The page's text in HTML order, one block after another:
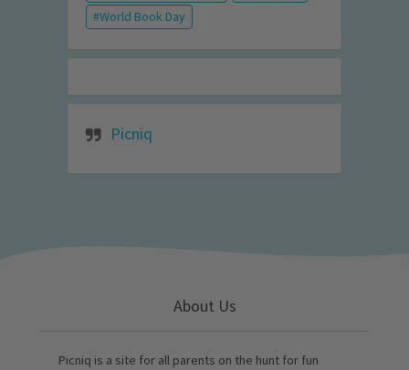
World Book Day
Picniq
About Us
Picniq is a site for all parents on the hunt for fun